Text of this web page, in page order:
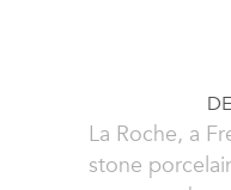
La Roche, a
stone